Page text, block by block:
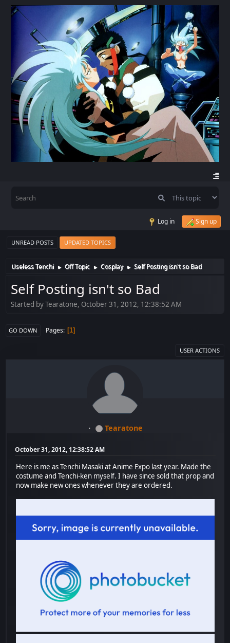
Log in Sign up
UNREAD POSTS UPDATED TOPICS
Useless Tenchi ► Off Topic ► Cosplay ► Self Posting isn't so Bad
Self Posting isn't so Bad
Started by Tearatone, October 31, 2012, 12:38:52 AM
GO DOWN Pages 1
USER ACTIONS
Tearatone
October 31, 2012, 12:38:52 AM
Here is me as Tenchi Masaki at Anime Expo last year. Made the
costume and Tenchi-ken myself. I have since sold that prop and
now make new ones whenever they are ordered.